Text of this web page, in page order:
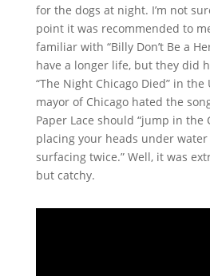
for the dogs at night. I’m not
point it was recommended to
familiar with “Billy Don’t Be a
have a longer life, but they did
“The Night Chicago Died” in the
mayor of Chicago hated the
Paper Lace should “jump in the
placing your heads under
surfacing twice.” Well, it was
but catchy.